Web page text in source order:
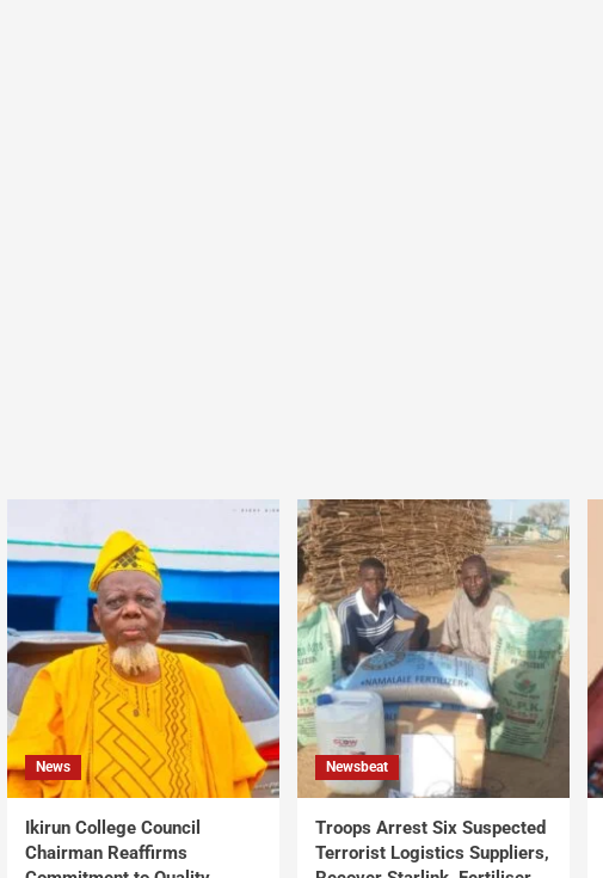
News
Ikirun College Council
Chairman Reaffirms
Newsbeat
Troops Arrest Six Suspected
Terrorist Logistics Suppliers,